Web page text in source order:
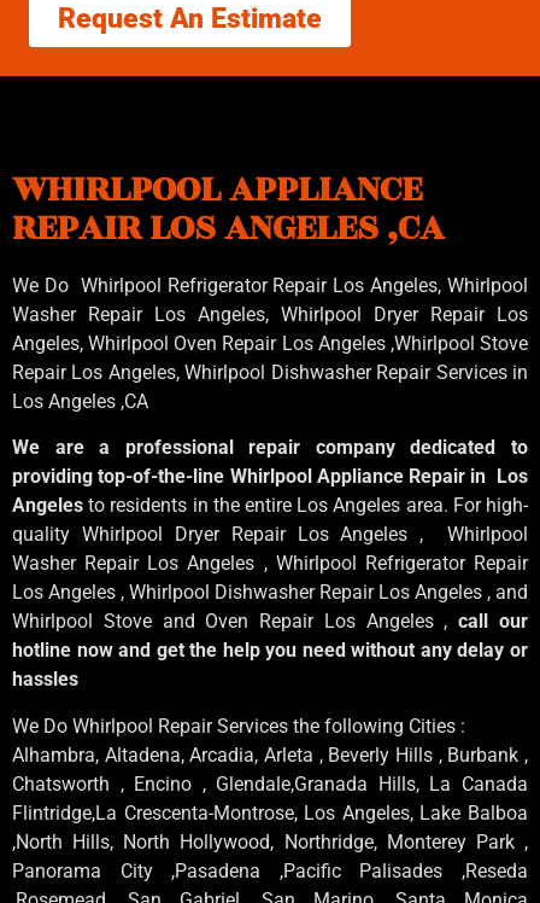
Request An Estimate
WHIRLPOOL APPLIANCE
REPAIR LOS ANGELES ,CA
We Do Whirlpool Refrigerator Repair Los Angeles, Whirlpool
Washer Repair Los Angeles, Whirlpool Dryer Repair Los
Angeles, Whirlpool Oven Repair Los Angeles ,WhirlpoolStove
Repair Los Angeles, Whirlpool Dishwasher Repair Services in
Los Angeles ,CA
We are a professional repair company dedicated to
providing top-of-the-line Whirlpool Appliance Repair in Los
Angelesto residents in the entire Los Angeles area. For high-
quality Whirlpool Dryer Repair Los Angeles , Whirlpool
Washer Repair Los Angeles , Whirlpool Refrigerator Repair
Los Angeles , Whirlpool Dishwasher Repair Los Angeles , and
Whirlpool Stove and Oven Repair Los Angeles ,call our
hotline now and get the help you need without any delay or
hassles
We Do Whirlpool Repair Services the following Cities :
Alhambra, Altadena, Arcadia, Arleta , Beverly Hills , Burbank ,
Chatsworth , Encino , Glendale,Granada Hills, La Canada
Flintridge,La Crescenta-Montrose, Los Angeles, Lake Balboa
,North Hills, North Hollywood, Northridge, Monterey Park ,
Panorama City ,Pasadena ,Pacific Palisades ,Reseda